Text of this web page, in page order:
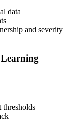
data
and severity
thresholds